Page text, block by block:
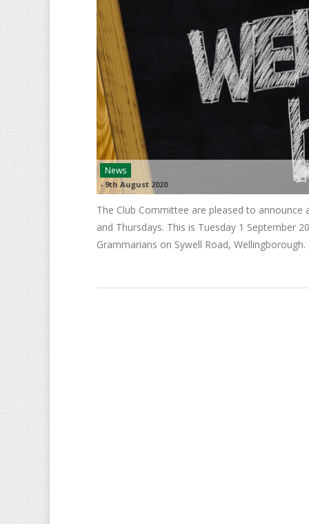
News
- 9th August 2020
The Club Committee are pleased to
and Thursdays. This is Tuesday 1 September
Grammarians on Sywell Road,